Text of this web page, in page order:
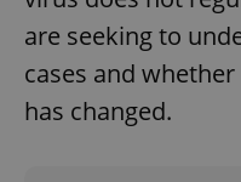
are seeking to
cases and
has changed.